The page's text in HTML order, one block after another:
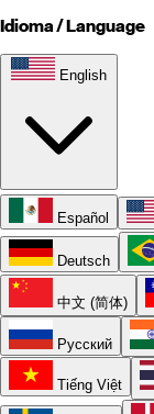
Idioma / Language
English
Español
Deutsch
中文 (简体)
Русский
Tiếng Việt